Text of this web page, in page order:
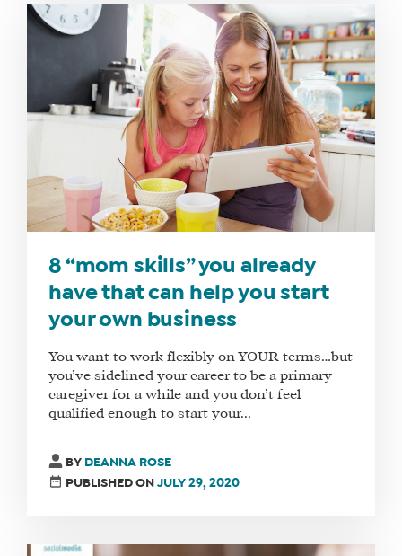
8 “mom skills” you already
have that can help you start
your own business
You want to work flexibly on YOUR terms…but
you’ve sidelined your career to be a primary
caregiver for a while and you don’t feel
qualified enough to start your...
BY DEANNA ROSE
PUBLISHED ONJULY 29, 2020